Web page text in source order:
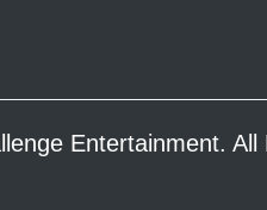
Entertainment.